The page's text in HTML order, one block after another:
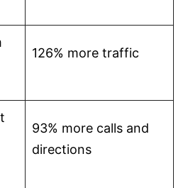
126% more traffic
93% more calls and
directions